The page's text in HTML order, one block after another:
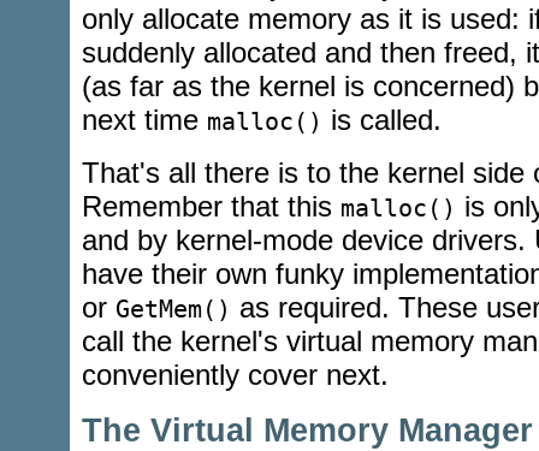
only allocate memory as it is used:
suddenly allocated and then freed,
(as far as the kernel is concerned)
next time malloc() is called.
That's all there is to the kernel side
Remember that this malloc() is
and by kernel-mode device drivers.
have their own funky
or GetMem() as required. These
call the kernel's virtual memory
conveniently cover next.
The Virtual Memory Manager